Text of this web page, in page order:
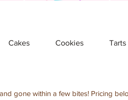
Cakes Cookies
gone within a few bites! Pricing